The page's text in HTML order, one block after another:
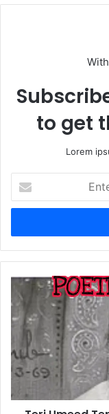
to get
Lorem
your
Email
Teri
Umeed
Tera
Entzar
Se
Ha
Ahmad